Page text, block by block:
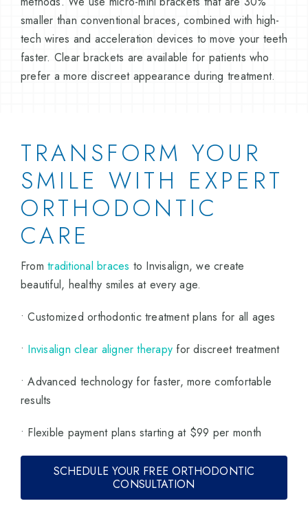
smaller than conventional braces, combined with high-
tech wires and acceleration devices to move your teeth
faster. Clear brackets are available for patients who
prefer a more discreet appearance during treatment.
TRANSFORM YOUR
SMILE WITH EXPERT
ORTHODONTIC
CARE
Fromtraditional braces to Invisalign, we create
beautiful, healthy smiles at every age.
• Customized orthodontic treatment plans for all ages
• Invisalign clear aligner therapy for discreet treatment
• Advanced technology for faster, more comfortable
results
• Flexible payment plans starting at $99 per month
SCHEDULE YOUR FREE ORTHODONTIC
CONSULTATION